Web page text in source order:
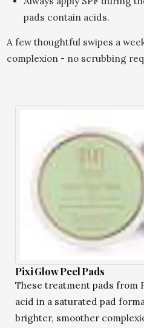
pads contain acids.
A few thoughtful swipes a
complexion - no scrubbing
Pixi Glow Peel Pads
These treatment pads from
acid in a saturated pad
brighter, smoother